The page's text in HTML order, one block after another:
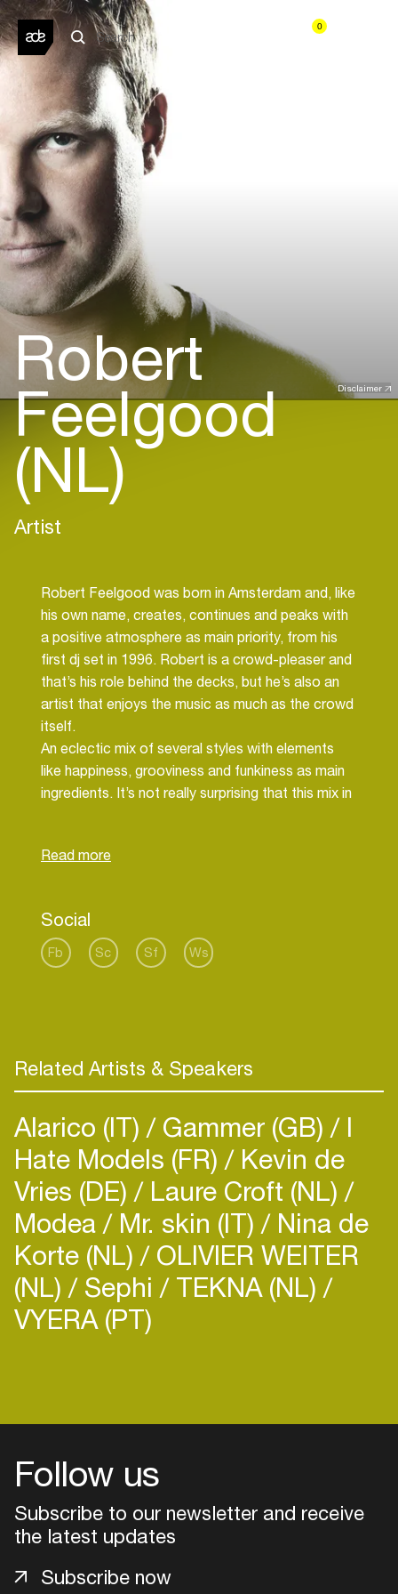
0
Disclaimer
Robert
Feelgood
(NL)
Artist
Robert Feelgood was born in Amsterdam and, like
his own name, creates, continues and peaks with
a positive atmosphere as main priority, from his
first dj set in 1996. Robert is a crowd-pleaser and
that’s his role behind the decks, but he’s also an
artist that enjoys the music as much as the crowd
itself.
An eclectic mix of several styles with elements
like happiness, grooviness and funkiness as main
ingredients. It’s not really surprising that this mix in
nature. You can’t change that, but you can use it
Social
Fb Sc Sf Ws
Related Artists & Speakers
Alarico (IT) Gammer (GB) I
Hate Models (FR) Kevin de
Vries (DE) Laure Croft (NL)
Modea Mr. skin (IT) Nina de
Korte (NL) OLIVIER WEITER
(NL) Sephi TEKNA (NL)
VYERA (PT)
Follow us
Subscribe to our newsletter and receive
the latest updates
Subscribe now
venues
Easily discover more based on
your interests